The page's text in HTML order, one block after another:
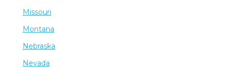
Missouri
Montana
Nebraska
Nevada